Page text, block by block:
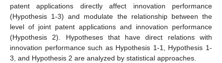
patent applications directly affect innovation performance
(Hypothesis 1-3) and modulate the relationship between the
level of joint patent applications and innovation performance
(Hypothesis 2). Hypotheses that have direct relations with
innovation performance such as Hypothesis 1-1, Hypothesis 1-
3, and Hypothesis 2 are analyzed by statistical approaches.